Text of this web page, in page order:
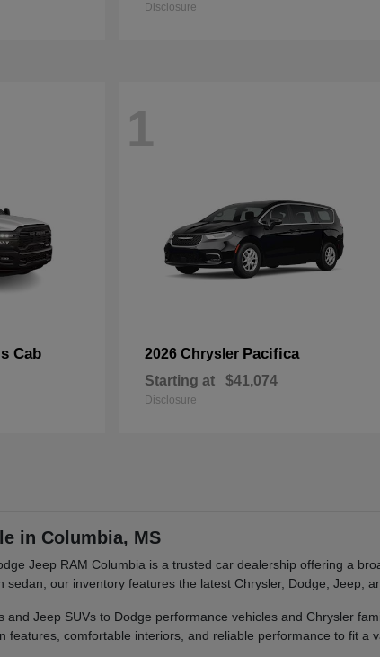
Disclosure
Cab
1
2026 Chrysler Pacifica
Starting at $41,074
Disclosure
in Columbia, MS
Jeep RAM Columbia is a trusted car dealership offering a
sedan, our inventory features the latest Chrysler, Dodge,
and Jeep SUVs to Dodge performance vehicles and Chrysler
features, comfortable interiors, and reliable performance to fit a